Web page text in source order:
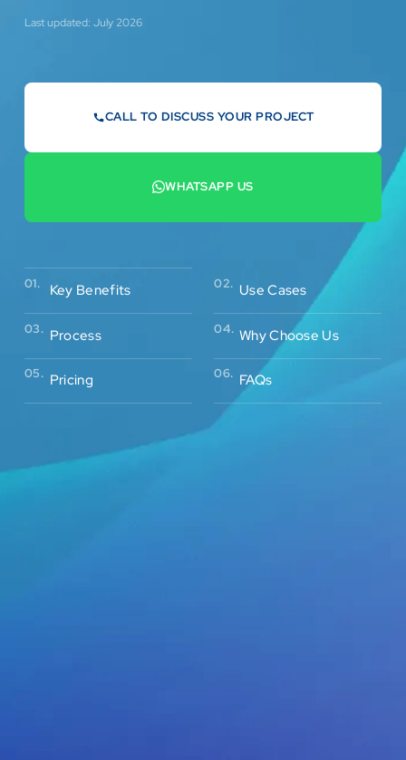
Last updated: July 2026
CALL TO DISCUSS YOUR PROJECT
WHATSAPP US
01. Key Benefits 02. Use Cases
03. Process 04. Why Choose Us
05. Pricing 06. FAQs